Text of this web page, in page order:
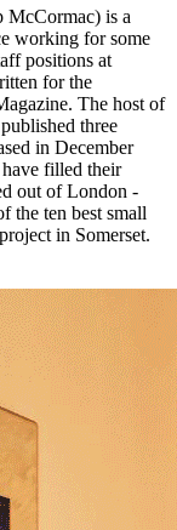
is a
working for some
positions at
for the
The host of
three
in December
filled their
out of London -
the ten best small
in Somerset.